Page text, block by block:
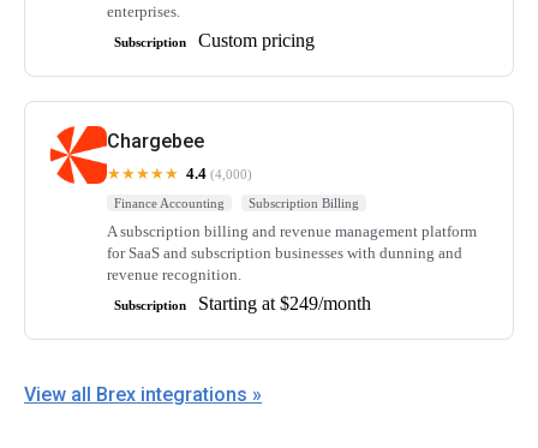
enterprises.
Subscription Custom pricing
Chargebee
★★★★★ 4.4 (4,000)
Finance Accounting
Subscription Billing
A subscription billing and revenue management platform
for SaaS and subscription businesses with dunning and
revenue recognition.
Subscription Starting at $249/month
View all Brex integrations »